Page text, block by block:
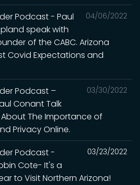
04/06/2022
Podcast - Paul
speak with
of the CABC. Arizona
Covid Expectations and
03/30/2022
Podcast –
Conant Talk
The Importance of
Privacy Online.
03/23/2022
Podcast -
Cote- It's a
to Visit Northern Arizona!